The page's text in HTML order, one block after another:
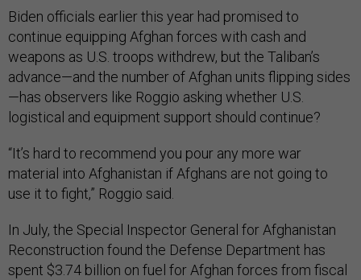
Biden officials earlier this year had promised to
continue equipping Afghan forces with cash and
weapons as U.S. troops withdrew, but the Taliban’s
advance—and the number of Afghan units flipping sides
—has observers like Roggio asking whether U.S.
logistical and equipment support should continue?
“It’s hard to recommend you pour any more war
material into Afghanistan if Afghans are not going to
use it to fight,” Roggio said.
In July, the Special Inspector General for Afghanistan
Reconstruction found the Defense Department has
spent $3.74 billion on fuel for Afghan forces from fiscal